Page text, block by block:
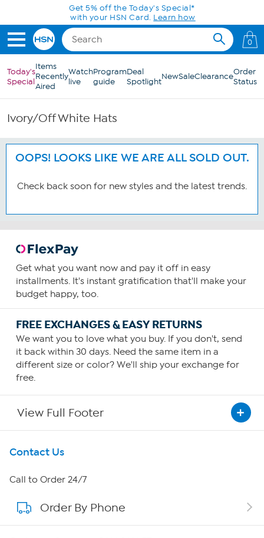
Skip to Main ContentGet 5% off the Today's Special*
with your HSN Card. Learn how
0
Today's
Special
Items
Recently
Aired
Watch
live
Program
guide
Deal
SpotlightNewSaleClearanceOrder
Status
Ivory/Off White Hats
OOPS! LOOKS LIKE WE ARE ALL SOLD OUT.
Check back soon for new styles and the latest trends.
Get what you want now and pay it off in easy
installments. It's instant gratification that'll make your
budget happy, too.
FREE EXCHANGES & EASY RETURNS
We want you to love what you buy. If you don't, send
it back within 30 days. Need the same item in a
different size or color? We'll ship your exchange for
free.
View Full Footer
Get To Know Us
About HSN
About QVC Group
Contact Us
Call to Order 24/7
Order By Phone